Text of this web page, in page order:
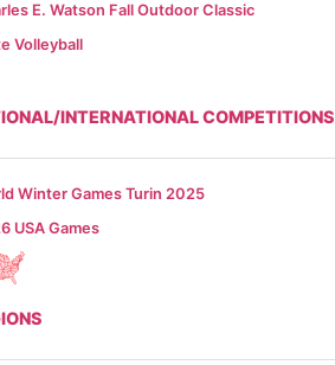
E. Watson Fall Outdoor Classic
Volleyball
INTERNATIONAL COMPETITIONS
Winter Games Turin 2025
USA Games